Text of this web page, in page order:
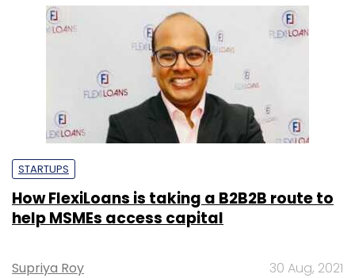
STARTUPS
How FlexiLoans is taking a B2B2B route to
help MSMEs access capital
Supriya Roy 30 Aug, 2021